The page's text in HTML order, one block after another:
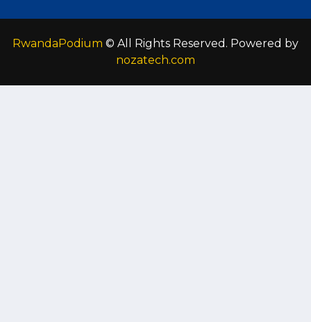
RwandaPodium © All Rights Reserved. Powered by
nozatech.com